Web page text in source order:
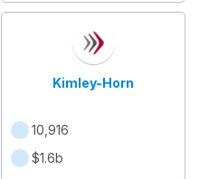
Kimley-Horn
10,916
$1.6b